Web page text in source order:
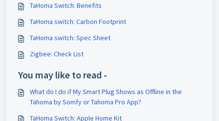
TaHoma Switch: Benefits
TaHoma switch: Carbon Footprint
TaHoma switch: Spec Sheet
Zigbee: Check List
You may like to read -
What do I do if My Smart Plug Shows as Offline in the
Tahoma by Somfy or Tahoma Pro App?
TaHoma Switch: Apple Home Kit